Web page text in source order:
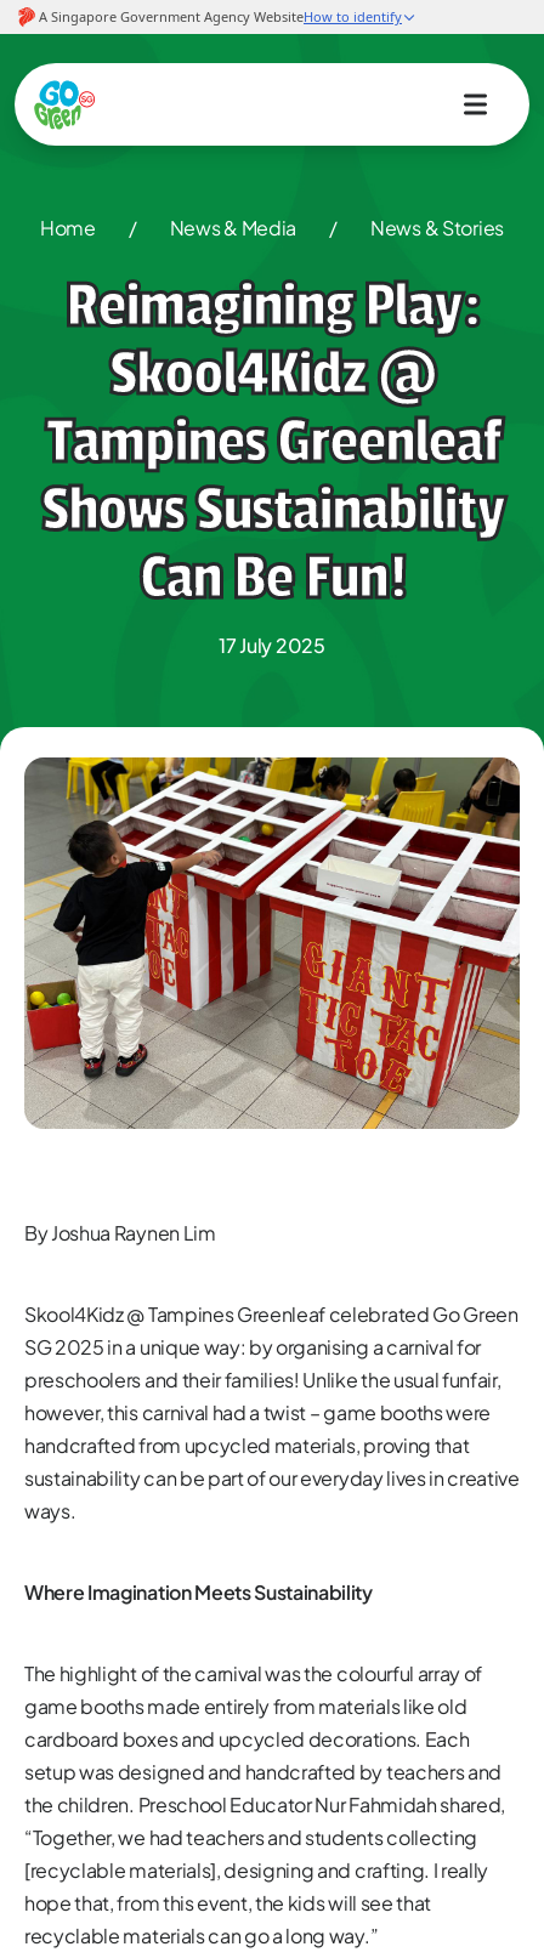
Home / News & Media / News & Stories
Reimagining Play:
Skool4Kidz @
Tampines Greenleaf
Shows Sustainability
Can Be Fun!
17 July 2025
By Joshua Raynen Lim
Skool4Kidz @ Tampines Greenleaf celebrated Go Green
SG 2025 in a unique way: by organising a carnival for
preschoolers and their families! Unlike the usual funfair,
however, this carnival had a twist – game booths were
handcrafted from upcycled materials, proving that
sustainability can be part of our everyday lives in creative
ways.
Where Imagination Meets Sustainability
The highlight of the carnival was the colourful array of
game booths made entirely from materials like old
cardboard boxes and upcycled decorations. Each
setup was designed and handcrafted by teachers and
the children. Preschool Educator Nur Fahmidah shared,
“Together, we had teachers and students collecting
[recyclable materials], designing and crafting. I really
hope that, from this event, the kids will see that
recyclable materials can go a long way.”